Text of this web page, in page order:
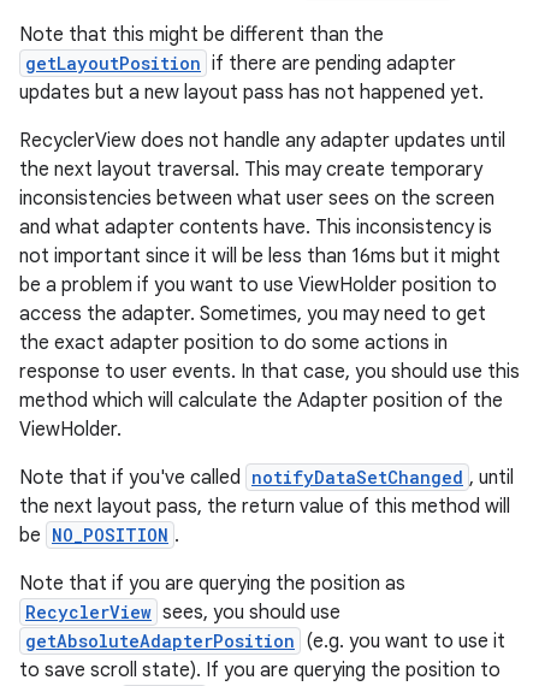
Note that this might be different than the
getLayoutPosition if there are pending adapter
updates but a new layout pass has not happened yet.
RecyclerView does not handle any adapter updates until
the next layout traversal. This may create temporary
inconsistencies between what user sees on the screen
and what adapter contents have. This inconsistency is
not important since it will be less than 16ms but it might
be a problem if you want to use ViewHolder position to
access the adapter. Sometimes, you may need to get
the exact adapter position to do some actions in
response to user events. In that case, you should use this
method which will calculate the Adapter position of the
ViewHolder.
Note that if you've called notifyDataSetChanged , until
the next layout pass, the return value of this method will
be NO_POSITION .
Note that if you are querying the position as
RecyclerView sees, you should use
getAbsoluteAdapterPosition (e.g. you want to use it
to save scroll state). If you are querying the position to